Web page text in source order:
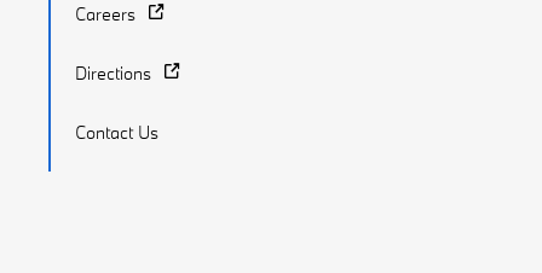
Careers
Directions
Contact Us